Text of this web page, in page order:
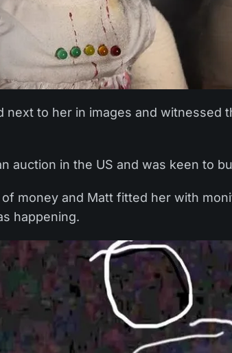
to her in images and witnessed
auction in the US and was keen to
money and Matt fitted her with
happening.